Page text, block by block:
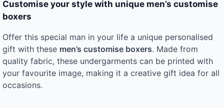
Customise your style with unique men’s customise
boxers
Offer this special man in your life a unique personalised
gift with these men’s customise boxers. Made from
quality fabric, these undergarments can be printed with
your favourite image, making it a creative gift idea for all
occasions.